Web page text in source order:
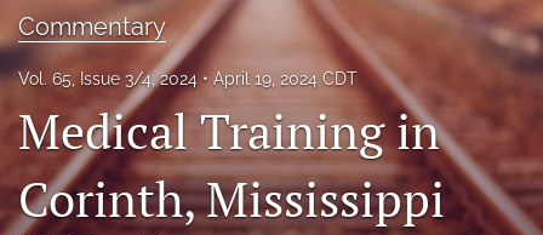
For Authors
About
Issues
Blog
Commentary
Vol. 65, Issue 3/4, 2024 April 19, 2024 CDT
Medical Training in
Corinth, Mississippi